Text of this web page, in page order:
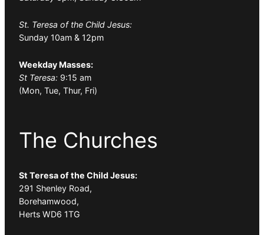
St. Teresa of the Child Jesus:
Sunday 10am & 12pm
Weekday Masses:
St Teresa: 9:15 am
(Mon, Tue, Thur, Fri)
The Churches
St Teresa of the Child Jesus:
291 Shenley Road,
Borehamwood,
Herts WD6 1TG